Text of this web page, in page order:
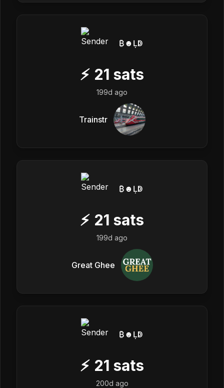
₿☻Ḷↁ
⚡ 21 sats
199d ago
Trainstr
₿☻Ḷↁ
⚡ 21 sats
199d ago
Great Ghee
₿☻Ḷↁ
⚡ 21 sats
200d ago